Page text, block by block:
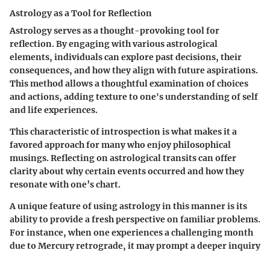
Astrology as a Tool for Reflection
Astrology serves as a thought-provoking tool for
reflection. By engaging with various astrological
elements, individuals can explore past decisions, their
consequences, and how they align with future aspirations.
This method allows a thoughtful examination of choices
and actions, adding texture to one's understanding of self
and life experiences.
This characteristic ofintrospectionis what makes it a
favored approach for many who enjoy philosophical
musings. Reflecting on astrological transits can offer
clarity about why certain events occurred and how they
resonate with one’s chart.
A unique feature of using astrology in this manner is its
ability to provide a fresh perspective on familiar problems.
For instance, when one experiences a challenging month
due to Mercury retrograde, it may prompt a deeper inquiry